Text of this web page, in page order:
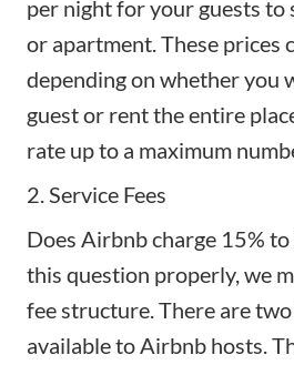
per night for your guests to
or apartment. These prices
depending on whether you
guest or rent the entire
rate up to a maximum
2. Service Fees
Does Airbnb charge 15% to
this question properly, we
fee structure. There are
available to Airbnb hosts.